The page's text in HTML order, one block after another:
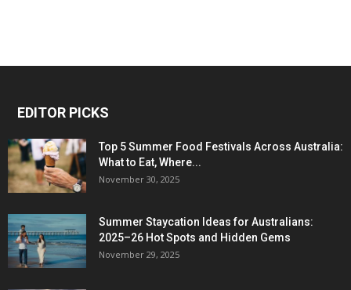
EDITOR PICKS
Top 5 Summer Food Festivals Across Australia:
What to Eat, Where...
November 30, 2025
Summer Staycation Ideas for Australians:
2025–26 Hot Spots and Hidden Gems
November 29, 2025